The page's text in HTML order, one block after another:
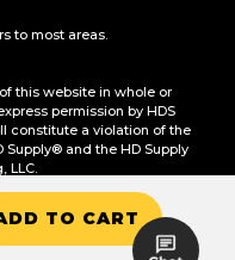
TO CART
to most areas.
this website in whole or
permission by HDS
constitute a violation of the
Supply® and the HD Supply
LLC.
My Personal Information